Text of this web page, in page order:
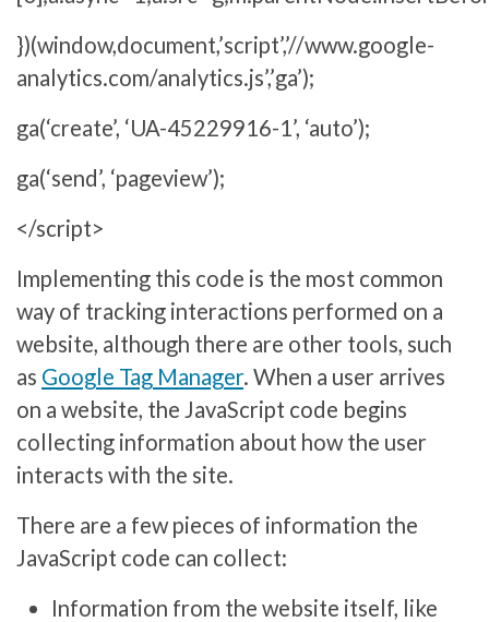
})(window,document,’script’,’//www.google-
analytics.com/analytics.js’,’ga’);
ga(‘create’, ‘UA-45229916-1’, ‘auto’);
ga(‘send’, ‘pageview’);
</script>
Implementing this code is the most common
way of tracking interactions performed on a
website, although there are other tools, such
as Google Tag Manager. When a user arrives
on a website, the JavaScript code begins
collecting information about how the user
interacts with the site.
There are a few pieces of information the
JavaScript code can collect:
Information from the website itself, like